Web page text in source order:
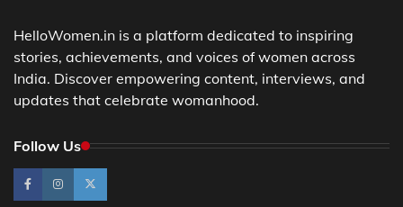
HelloWomen.in is a platform dedicated to inspiring
stories, achievements, and voices of women across
India. Discover empowering content, interviews, and
updates that celebrate womanhood.
Follow Us